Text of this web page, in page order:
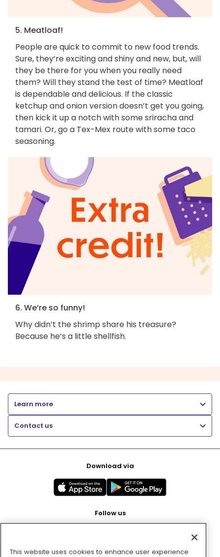
5. Meatloaf!
People are quick to commit to new food trends.
Sure, they’re exciting and shiny and new, but, will
they be there for you when you really need
them? Will they stand the test of time? Meatloaf
is dependable and delicious. If the classic
ketchup and onion version doesn’t get you going,
then kick it up a notch with some sriracha and
tamari. Or, go a Tex-Mex route with some taco
seasoning.
6. We’re so funny!
Why didn’t the shrimp share his treasure?
Because he’s a little shellfish.
Learn more
Contact us
Download via
Follow us
This website uses cookies to enhance user experience